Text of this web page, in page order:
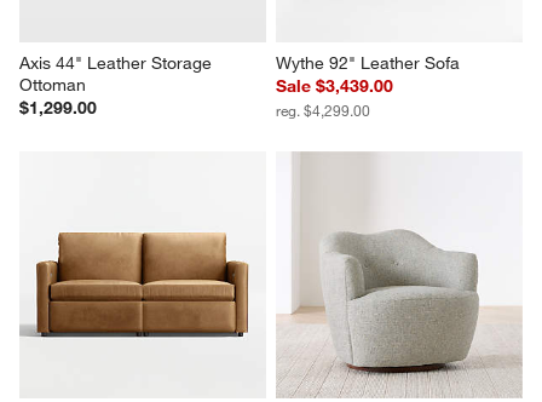
Axis 44" Leather Storage
Ottoman
$1,299.00
Wythe 92" Leather Sofa
Sale $3,439.00
reg. $4,299.00